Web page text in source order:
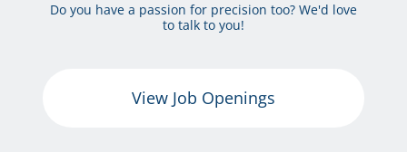
Do you have a passion for precision too? We'd love
to talk to you!
View Job Openings